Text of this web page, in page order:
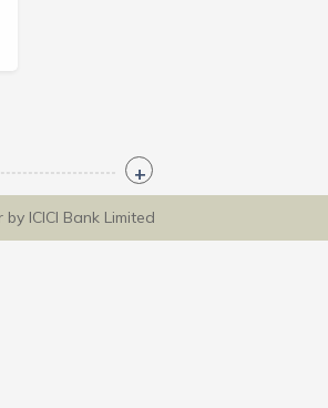
ICICI Bank Limited